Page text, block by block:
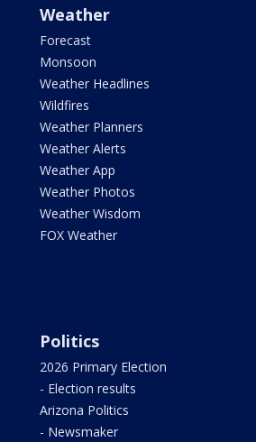
Weather
Forecast
Monsoon
Weather Headlines
Wildfires
Weather Planners
Weather Alerts
Weather App
Weather Photos
Weather Wisdom
FOX Weather
Politics
2026 Primary Election
- Election results
Arizona Politics
- Newsmaker